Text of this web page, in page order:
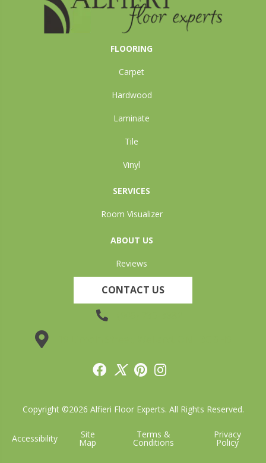
FLOORING
Carpet
Hardwood
Laminate
Tile
Vinyl
SERVICES
Room Visualizer
ABOUT US
Reviews
CONTACT US
Copyright ©2026 Alfieri Floor Experts. All Rights Reserved.
Accessibility Site
Map
Terms &
Conditions
Privacy
Policy